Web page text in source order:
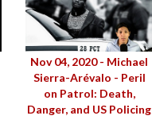
Nov 04, 2020 - Michael
Sierra-Arévalo - Peril
on Patrol: Death,
Danger, and US Policing